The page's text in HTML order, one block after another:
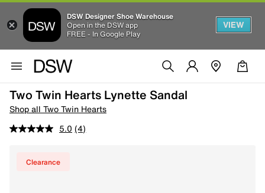
DSW Designer Shoe Warehouse
Open in the DSW app
FREE - In Google Play
VIEW
Two Twin Hearts Lynette Sandal
Shop all Two Twin Hearts
5.0 (4)
Clearance